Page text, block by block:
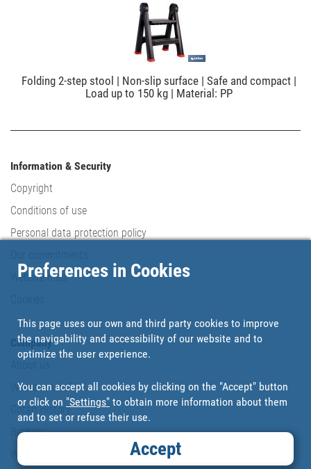
Folding 2-step stool | Non-slip surface | Safe and compact |
Load up to 150 kg | Material: PP
Information & Security
Copyright
Conditions of use
Personal data protection policy
Website map
Company
Where are we?
Cofan History
Brands
Preferences in Cookies
This page uses our own and third party cookies to improve
the navigability and accessibility of our website and to
optimize the user experience.
You can accept all cookies by clicking on the "Accept" button
or click on "Settings" to obtain more information about them
and to set or refuse their use.
Accept